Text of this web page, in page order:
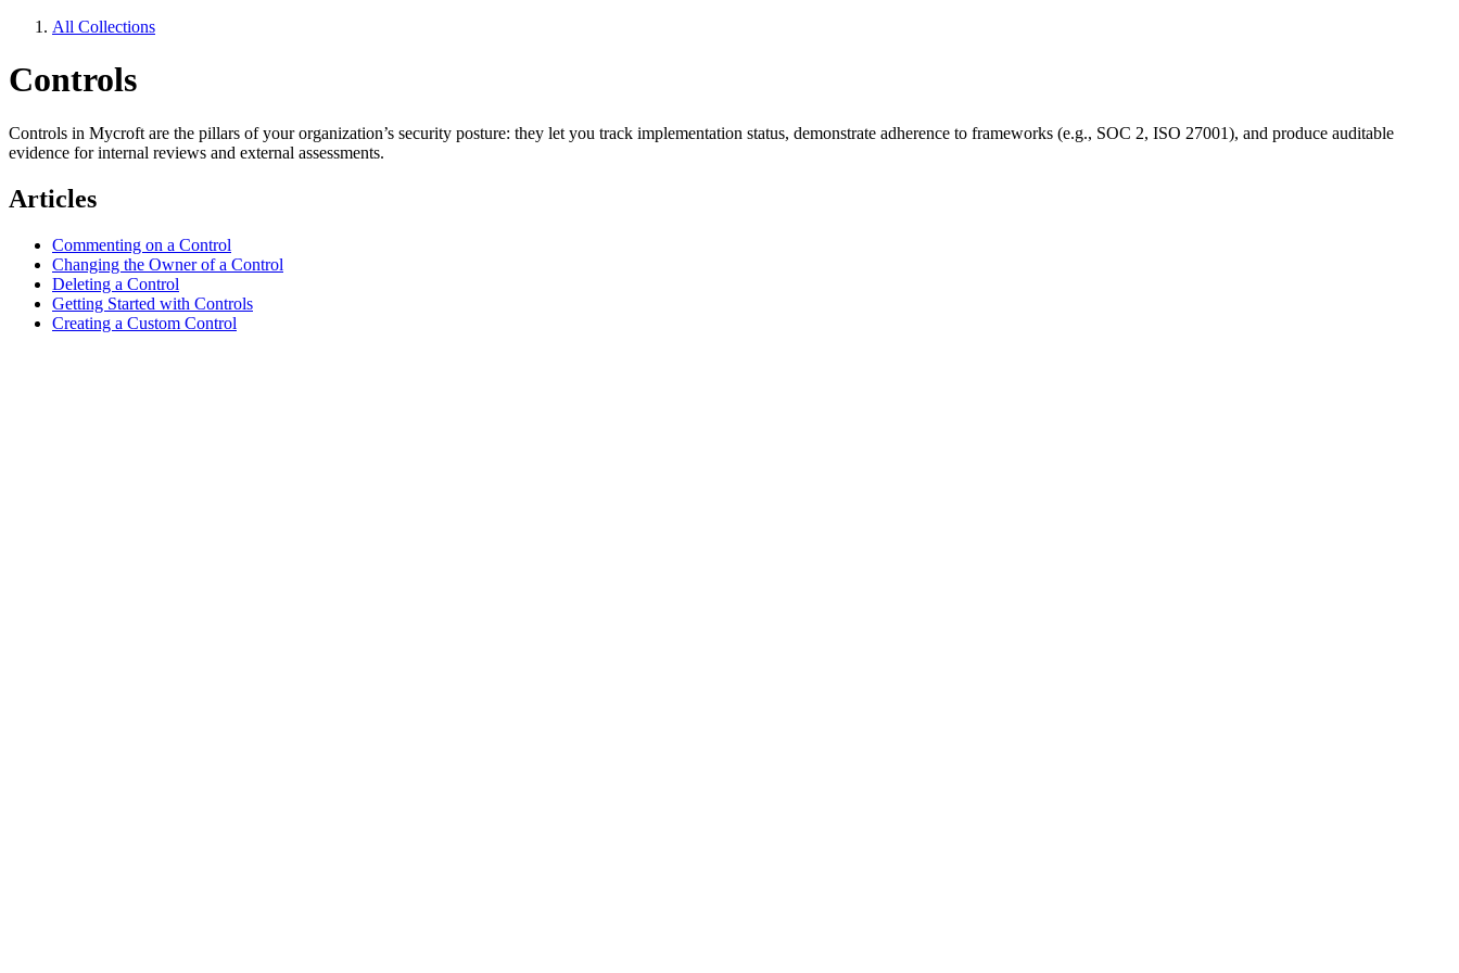
All Collections
Controls
Controls in Mycroft are the pillars of your organization’s security posture: they let you track implementation status, demonstrate adherence to frameworks (e.g., SOC 2, ISO 27001), and produce auditable
evidence for internal reviews and external assessments.
Articles
Commenting on a Control
Changing the Owner of a Control
Deleting a Control
Getting Started with Controls
Creating a Custom Control